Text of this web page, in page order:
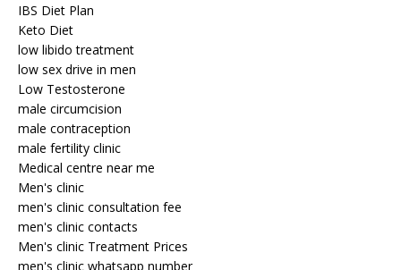
IBS Diet Plan
Keto Diet
low libido treatment
low sex drive in men
Low Testosterone
male circumcision
male contraception
male fertility clinic
Medical centre near me
Men's clinic
men's clinic consultation fee
men's clinic contacts
Men's clinic Treatment Prices
men's clinic whatsapp number